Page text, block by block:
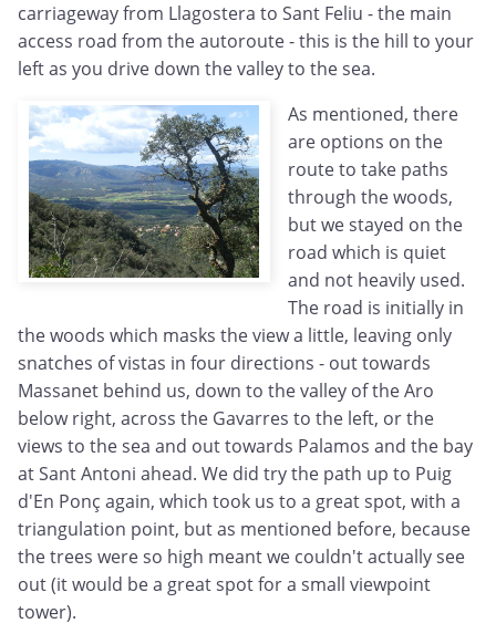
carriageway from Llagostera to Sant Feliu - the main
access road from the autoroute - this is the hill to your
left as you drive down the valley to the sea.
As mentioned, there
are options on the
route to take paths
through the woods,
but we stayed on the
road which is quiet
and not heavily used.
The road is initially in
the woods which masks the view a little, leaving only
snatches of vistas in four directions - out towards
Massanet behind us, down to the valley of the Aro
below right, across the Gavarres to the left, or the
views to the sea and out towards Palamos and the bay
at Sant Antoni ahead. We did try the path up to Puig
d'En Ponç again, which took us to a great spot, with a
triangulation point, but as mentioned before, because
the trees were so high meant we couldn't actually see
out (it would be a great spot for a small viewpoint
tower).